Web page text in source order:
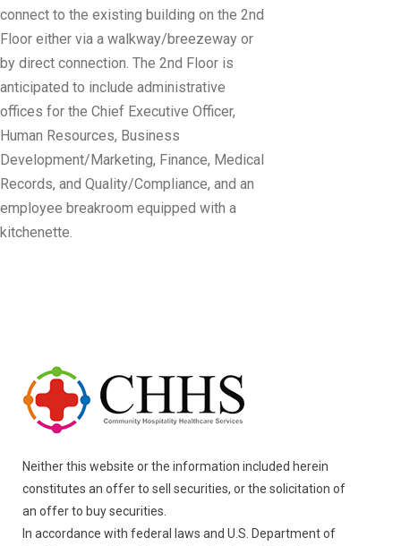
connect to the existing building on the 2nd
Floor either via a walkway/breezeway or
by direct connection. The 2nd Floor is
anticipated to include administrative
offices for the Chief Executive Officer,
Human Resources, Business
Development/Marketing, Finance, Medical
Records, and Quality/Compliance, and an
employee breakroom equipped with a
kitchenette.
Neither this website or the information included herein
constitutes an offer to sell securities, or the solicitation of
an offer to buy securities.
In accordance with federal laws and U.S. Department of